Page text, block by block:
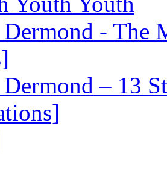
- The
– 13